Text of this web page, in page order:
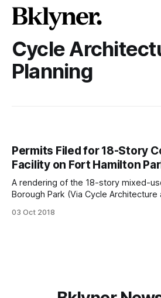
Cycle
Planning
Permits Filed for 18-Story
Facility on Fort Hamilton
A rendering of the 18-story mixed-
Borough Park (Via Cycle Architecture
on the corner of Fort Hamilton
03 Oct 2018